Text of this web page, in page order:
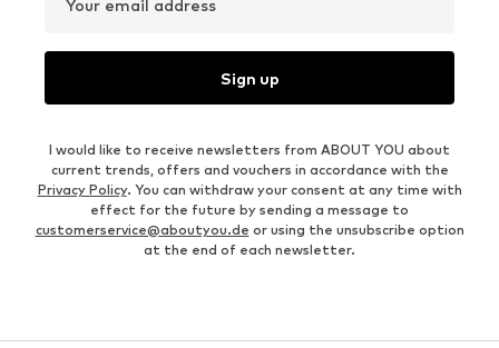
Your email address
Sign up
I would like to receive newsletters from ABOUT YOU about
current trends, offers and vouchers in accordance with the
Privacy Policy. You can withdraw your consent at any time with
effect for the future by sending a message to
customerservice@aboutyou.de or using the unsubscribe option
at the end of each newsletter.